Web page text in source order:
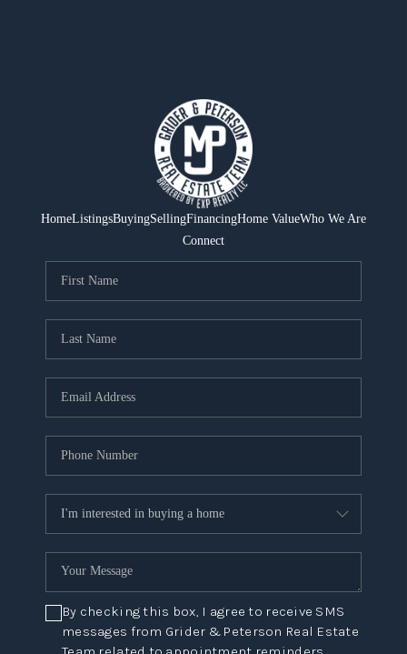
HomeListingsBuyingSellingFinancingHome ValueWho We Are
Connect
By checking this box, I agree to receive SMS
messages from Grider & Peterson Real Estate